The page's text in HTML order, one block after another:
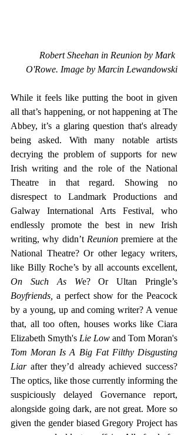
Robert Sheehan in Reunion by Mark
O'Rowe. Image by Marcin Lewandowski
While it feels like putting the boot in given
all that’s happening, or not happening at The
Abbey, it’s a glaring question that's already
being asked. With many notable artists
decrying the problem of supports for new
Irish writing and the role of the National
Theatre in that regard. Showing no
disrespect to Landmark Productions and
Galway International Arts Festival, who
endlessly promote the best in new Irish
writing, why didn’t Reunion premiere at the
National Theatre? Or other legacy writers,
On Such As W
Boyfriends, a perfect show for the Peacock
by a young, up and coming writer? A venue
that, all too often, houses works like Ciara
Elizabeth Smyth's Lie Low
Tom Moran Is A Big Fat Filthy Disgusting
Liar after they’d already achieved success?
The optics, like those currently informing the
suspiciously delayed Governance report,
alongside going dark, are not great. More so
given the gender biased Gregory Project has